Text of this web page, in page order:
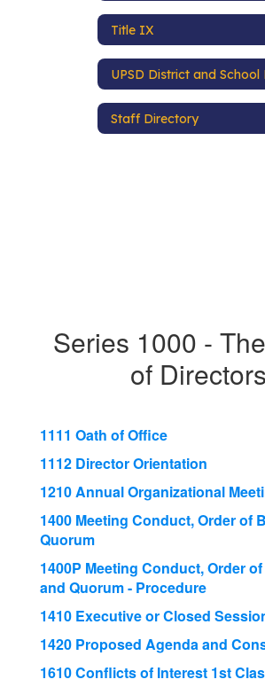
Title IX
Staff Directory
Series 1000 -
of Directors
1111 Oath of Office
1112 Director Orientation
1210 Annual Organizational
1400 Meeting Conduct, Order of
Quorum
1400P Meeting Conduct, Order
and Quorum - Procedure
1410 Executive or Closed
1420 Proposed Agenda and
1610 Conflicts of Interest 1st